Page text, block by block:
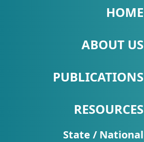
PUBLICATIONS
Fact
Research
Briefs!
HOME
ABOUT US
PUBLICATIONS
RESOURCES
State / National